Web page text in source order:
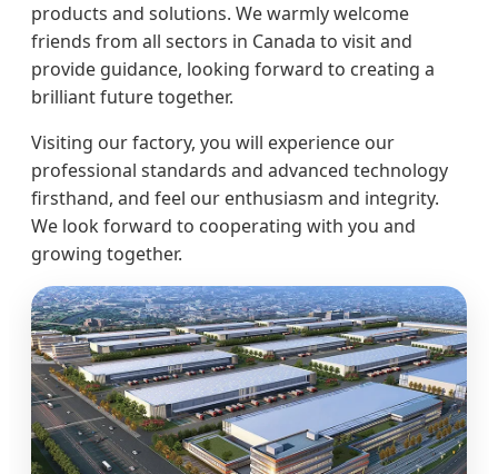
products and solutions. We warmly welcome
friends from all sectors in Canada to visit and
provide guidance, looking forward to creating a
brilliant future together.
Visiting our factory, you will experience our
professional standards and advanced technology
firsthand, and feel our enthusiasm and integrity.
We look forward to cooperating with you and
growing together.